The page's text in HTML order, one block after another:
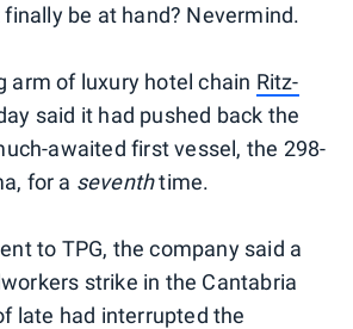
be at hand? Nevermind.
arm of luxury hotel chain Ritz-
said it had pushed back the
awaited first vessel, the 298-
for a seventhtime.
to TPG, the company said a
strike in the Cantabria
late had interrupted the